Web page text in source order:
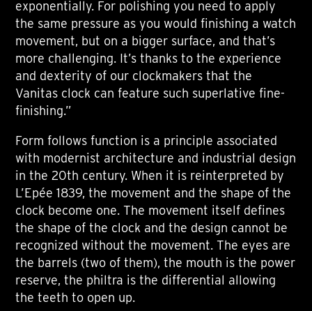
exponentially. For polishing you need to apply
the same pressure as you would finishing a watch
movement, but on a bigger surface, and that’s
more challenging. It’s thanks to the experience
and dexterity of our clockmakers that the
Vanitas clock can feature such superlative fine-
finishing.”
Form follows function is a principle associated
with modernist architecture and industrial design
in the 20th century. When it is reinterpreted by
L’Epée 1839, the movement and the shape of the
clock become one. The movement itself defines
the shape of the clock and the design cannot be
recognized without the movement. The eyes are
the barrels (two of them), the mouth is the power
reserve, the philtra is the differential allowing
the teeth to open up.